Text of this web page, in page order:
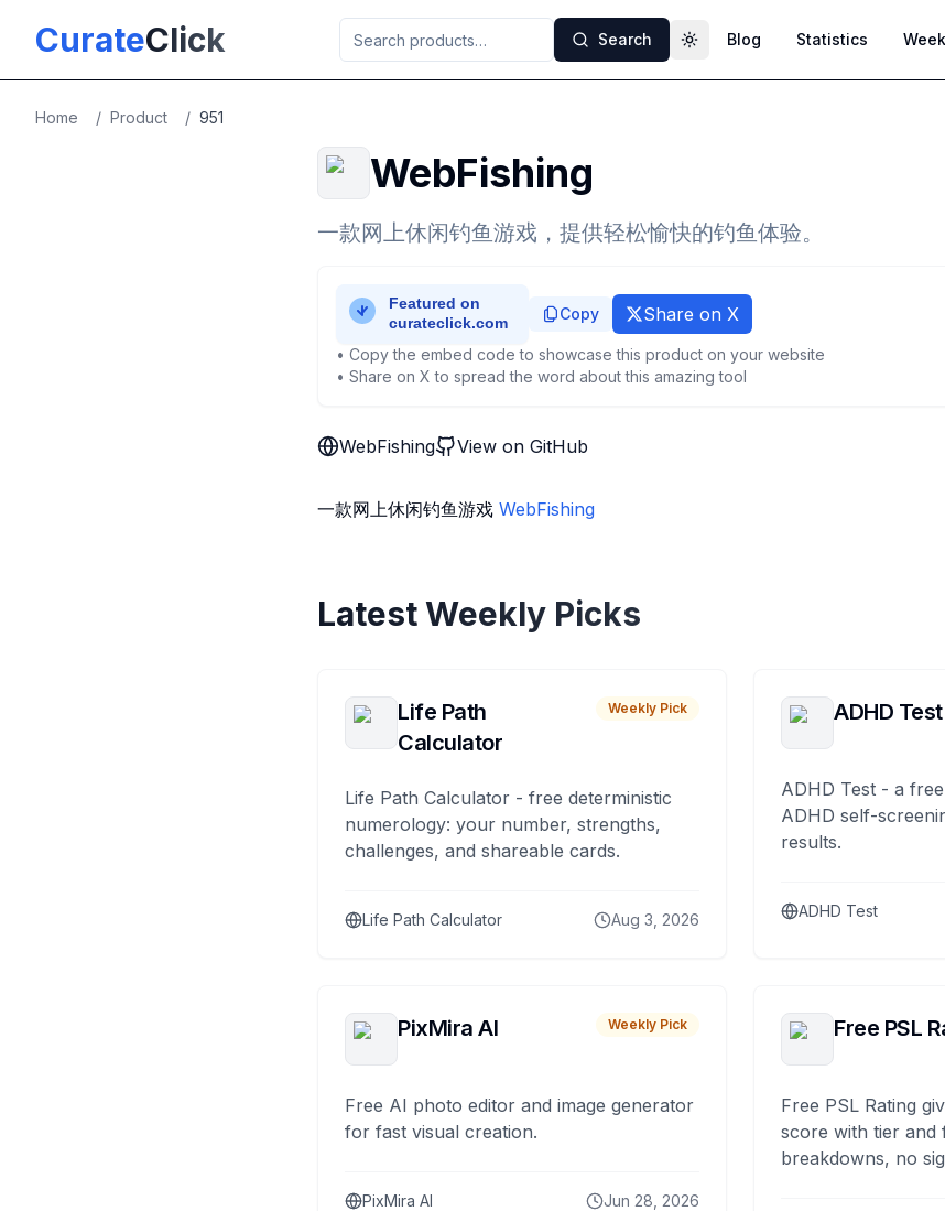
CurateClick Search Toggle theme
Blog Statistics
Home / Product / 951
WebFishing
一款网上休闲钓鱼游戏，提供轻松愉快的钓鱼体验。
Copy Share on X
• Copy the embed code to showcase this product on your website
• Share on X to spread the word about this amazing tool
WebFishing View on GitHub
一款网上休闲钓鱼游戏 WebFishing
Latest Weekly Picks
Life Path
Calculator
Weekly Pick
Life Path Calculator - free deterministic
numerology: your number, strengths,
challenges, and shareable cards.
Life Path Calculator Aug 3, 2026
ADHD Test
ADHD Test - a
ADHD self-
results.
ADHD Test
PixMira AI Weekly Pick
Free AI photo editor and image generator
for fast visual creation.
PixMira AI Jun 28, 2026
Free PSL
Free PSL Rating
score with tier and
breakdowns, no